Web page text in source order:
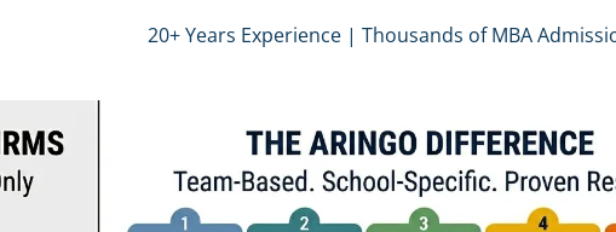
20+ Years Experience | Thousands of MBA